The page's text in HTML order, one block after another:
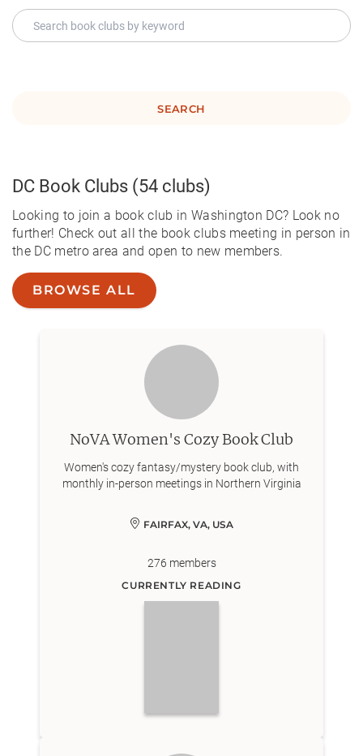
SEARCH
DC Book Clubs (54 clubs)
Looking to join a book club in Washington DC? Look no
further! Check out all the book clubs meeting in person in
the DC metro area and open to new members.
BROWSE ALL
NoVA Women's Cozy Book Club
Women's cozy fantasy/mystery book club, with
monthly in-person meetings in Northern Virginia
FAIRFAX, VA, USA
276 members
CURRENTLY READING